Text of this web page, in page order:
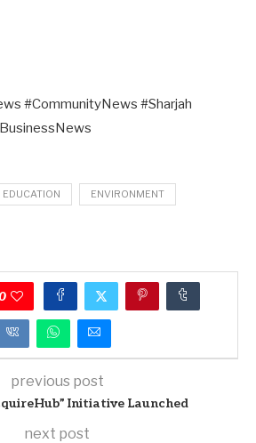
#CommunityNews #Sharjah
EDUCATION ENVIRONMENT
previous post
Initiative Launched
next post